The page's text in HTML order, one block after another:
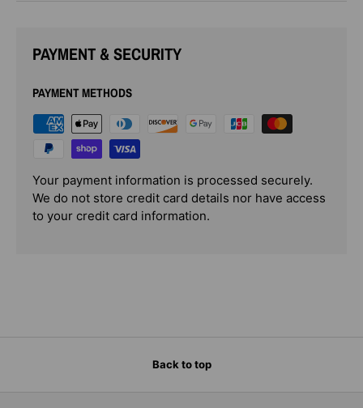
PAYMENT & SECURITY
PAYMENT METHODS
Your payment information is processed securely.
We do not store credit card details nor have access
to your credit card information.
Back to top